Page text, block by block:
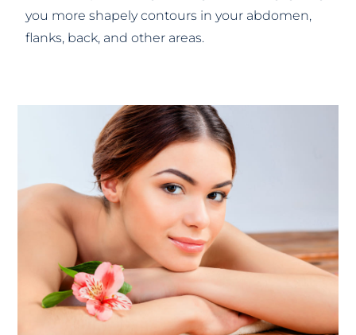
you more shapely contours in your abdomen,
flanks, back, and other areas.